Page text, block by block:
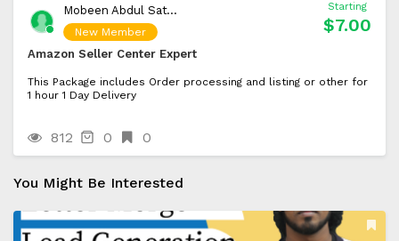
Mobeen Abdul Sattar
New Member
Starting
$7.00
Amazon Seller Center Expert
This Package includes Order processing and listing or other for
1 hour 1 Day Delivery
812 0 0
You Might Be Interested